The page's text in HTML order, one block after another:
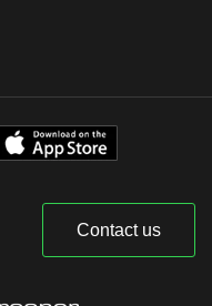
Contact us